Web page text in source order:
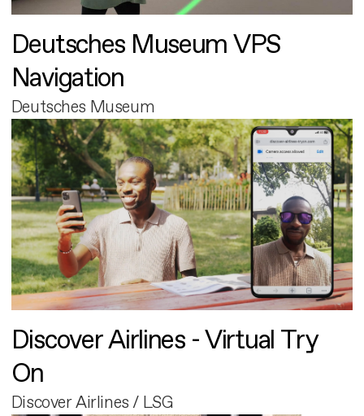
Deutsches Museum VPS
Navigation
Deutsches Museum
Discover Airlines - Virtual Try
On
Discover Airlines / LSG